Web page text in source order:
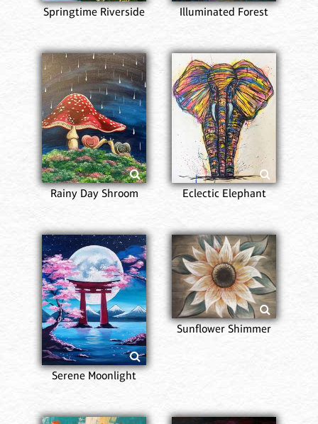
Springtime Riverside Illuminated Forest
Rainy Day Shroom Eclectic Elephant
Serene Moonlight
Sunflower Shimmer